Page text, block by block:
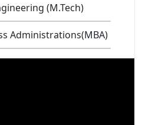
(M.Tech)
Administrations(MBA)